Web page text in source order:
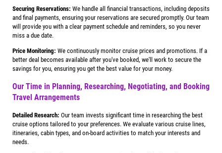
Securing Reservations: We handle all financial transactions, including deposits
and final payments, ensuring your reservations are secured promptly. Our team
will provide you with a clear payment schedule and reminders, so you never
miss a due date.
Price Monitoring: We continuously monitor cruise prices and promotions. If a
better deal becomes available after you've booked, we'll work to secure the
savings for you, ensuring you get the best value for your money.
Our Time in Planning, Researching, Negotiating, and Booking
Travel Arrangements
Detailed Research: Our team invests significant time in researching the best
cruise options tailored to your preferences. We evaluate various cruise lines,
itineraries, cabin types, and on-board activities to match your interests and
needs.